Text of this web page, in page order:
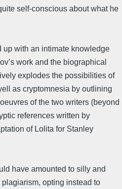
self-conscious about what he
with an intimate knowledge
work and the biographical
explodes the possibilities of
as cryptomnesia by outlining
of the two writers (beyond
references written by
of Lolita for Stanley
have amounted to silly and
opting instead to